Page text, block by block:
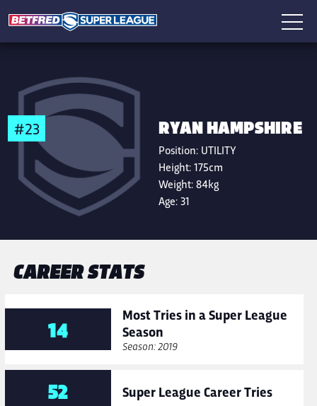
#23 RYAN HAMPSHIRE
Position: UTILITY
Height:175cm
Weight:84kg
Age:31
CAREER STATS
14
Most Tries in a Super League
Season
Season: 2019
52 Super League Career Tries